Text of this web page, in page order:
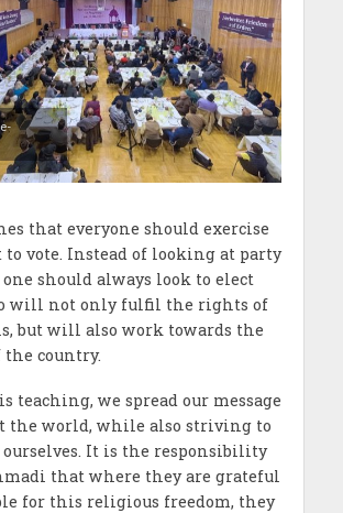
that everyone should exercise
vote. Instead of looking at party
should always look to elect
will not only fulfil the rights of
but will also work towards the
the country.
teaching, we spread our message
the world, while also striving to
It is the responsibility
that where they are grateful
for this religious freedom, they